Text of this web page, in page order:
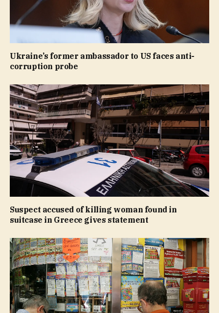
Ukraine’s former ambassador to US faces anti-
corruption probe
Suspect accused of killing woman found in
suitcase in Greece gives statement